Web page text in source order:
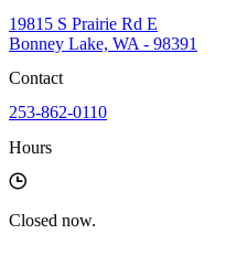
19815 S Prairie Rd E
Bonney Lake, WA - 98391
Contact
253-862-0110
Hours
Closed now.